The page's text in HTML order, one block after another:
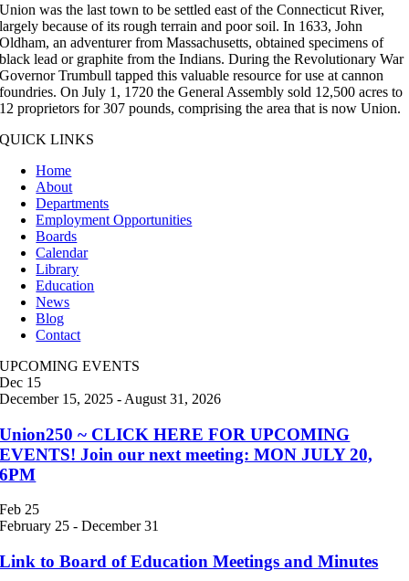
Union was the last town to be settled east of the Connecticut River,
largely because of its rough terrain and poor soil. In 1633, John
Oldham, an adventurer from Massachusetts, obtained specimens of
black lead or graphite from the Indians. During the Revolutionary War
Governor Trumbull tapped this valuable resource for use at cannon
foundries. On July 1, 1720 the General Assembly sold 12,500 acres to
12 proprietors for 307 pounds, comprising the area that is now Union.
QUICK LINKS
Home
About
Departments
Employment Opportunities
Boards
Calendar
Library
Education
News
Blog
Contact
UPCOMING EVENTS
Dec 15
December 15, 2025 - August 31, 2026
Union250 ~ CLICK HERE FOR UPCOMING
EVENTS! Join our next meeting: MON JULY 20,
6PM
Feb 25
February 25 -December 31
Link to Board of Education Meetings and Minutes